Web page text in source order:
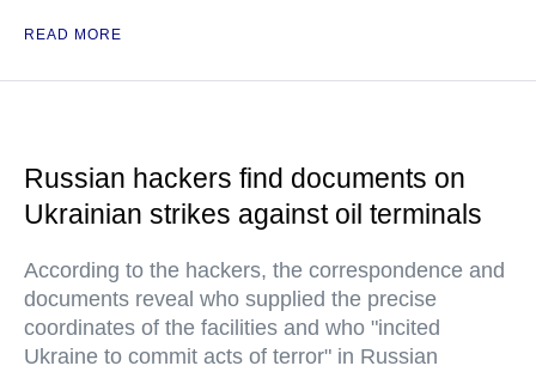
READ MORE
Russian hackers find documents on
Ukrainian strikes against oil terminals
According to the hackers, the correspondence and
documents reveal who supplied the precise
coordinates of the facilities and who "incited
Ukraine to commit acts of terror" in Russian